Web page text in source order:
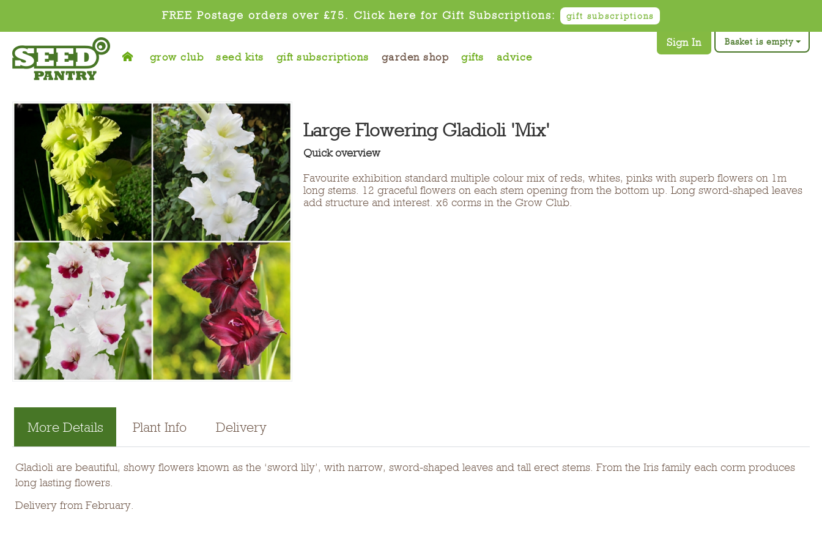
FREE Postage orders over £75. Click here for Gift Subscriptions: gift subscriptions
grow club seed kits gift subscriptions garden shop gifts advice
Basket is empty
Sign In
Large Flowering Gladioli 'Mix'
Quick overview
Favourite exhibition standard multiple colour mix of reds, whites, pinks with superb flowers on 1m
long stems. 12 graceful flowers on each stem opening from the bottom up. Long sword-shaped leaves
add structure and interest. x6 corms in the Grow Club.
More Details Plant Info Delivery
Gladioli are beautiful, showy flowers known as the ‘sword lily’, with narrow, sword-shaped leaves and tall erect stems. From the Iris family each corm produces
long lasting flowers.
Delivery from February.